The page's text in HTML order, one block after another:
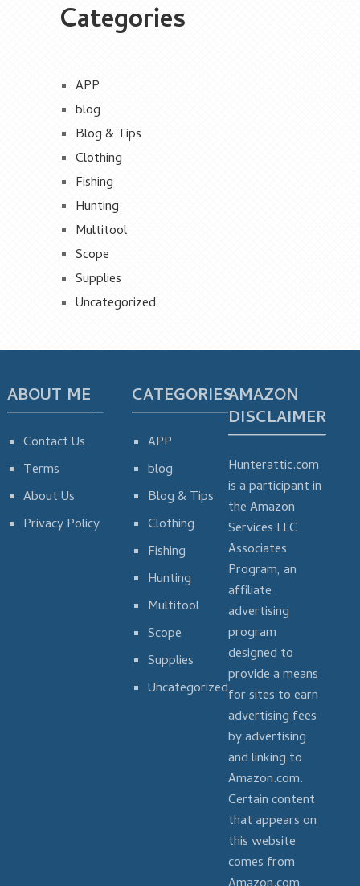
Categories
APP
blog
Blog & Tips
Clothing
Fishing
Hunting
Multitool
Scope
Supplies
Uncategorized
ABOUT ME
Contact Us
Terms
About Us
Privacy Policy
CATEGORIES
APP
blog
Blog & Tips
Clothing
Fishing
Hunting
Multitool
Scope
Supplies
Uncategorized
AMAZON
DISCLAIMER
Hunterattic.com
is a participant in
the Amazon
Services LLC
Associates
Program, an
affiliate
advertising
program
designed to
provide a means
for sites to earn
advertising fees
by advertising
and linking to
Amazon.com.
Certain content
that appears on
this website
comes from